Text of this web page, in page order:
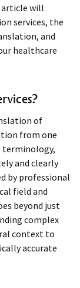
article will
services, the
and
healthcare
of
from one
terminology,
and clearly
by professional
field and
beyond just
complex
context to
accurate